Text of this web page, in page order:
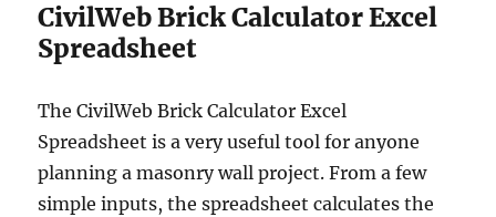
CivilWeb Brick Calculator Excel
Spreadsheet
The CivilWeb Brick Calculator Excel
Spreadsheet is a very useful tool for anyone
planning a masonry wall project. From a few
simple inputs, the spreadsheet calculates the